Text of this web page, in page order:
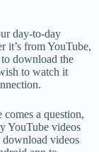
day-to-day
it’s from YouTube,
download the
to watch it
a question,
YouTube videos
download videos